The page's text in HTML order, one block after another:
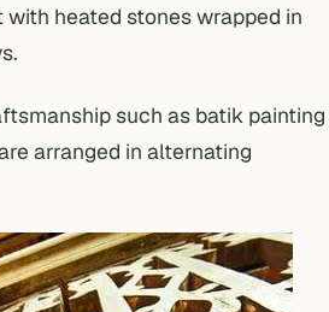
heated stones wrapped in
such as batik painting
arranged in alternating